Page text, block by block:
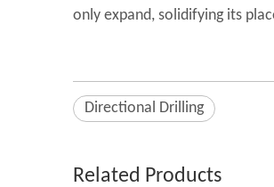
only expand, solidifying its
Directional Drilling
Related Products